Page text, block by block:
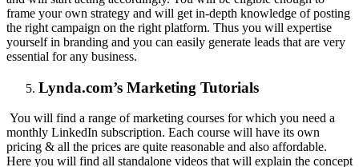
frame your own strategy and will get in-depth knowledge of posting
the right campaign on the right platform. Thus you will expertise
yourself in branding and you can easily generate leads that are very
essential for any business.
Lynda.com’s Marketing Tutorials
You will find a range of marketing courses for which you need a
monthly LinkedIn subscription. Each course will have its own
pricing & all the prices are quite reasonable and also affordable.
Here you will find all standalone videos that will explain the concept